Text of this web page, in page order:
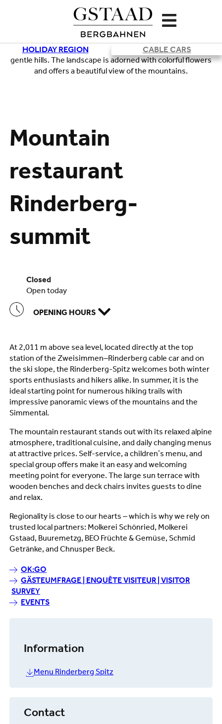
HOLIDAY REGION CABLE CARS
Mountain
restaurant
Rinderberg-
summit
closed
open today
OPENING HOURS
At 2,011 m above sea level, located directly at the top
station of the Zweisimmen–Rinderberg cable car and on
the ski slope, the Rinderberg-Spitz welcomes both winter
sports enthusiasts and hikers alike. In summer, it is the
ideal starting point for numerous hiking trails with
impressive panoramic views of the mountains and the
Simmental.
The mountain restaurant stands out with its relaxed alpine
atmosphere, traditional cuisine, and daily changing menus
at attractive prices. Self-service, a children’s menu, and
special group offers make it an easy and welcoming
meeting point for everyone. The large sun terrace with
wooden benches and deck chairs invites guests to dine
and relax.
Regionality is close to our hearts – which is why we rely on
trusted local partners: Molkerei Schönried, Molkerei
Gstaad, Buuremetzg, BEO Früchte & Gemüse, Schmid
Getränke, and Chnusper Beck.
OK:GO
GÄSTEUMFRAGE | ENQUÊTE VISITEUR | VISITOR
SURVEY
EVENTS
Information
Menu Rinderberg Spitz
Contact